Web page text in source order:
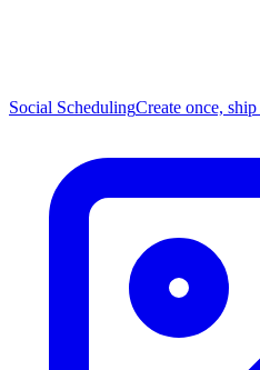
Social SchedulingCreate once,